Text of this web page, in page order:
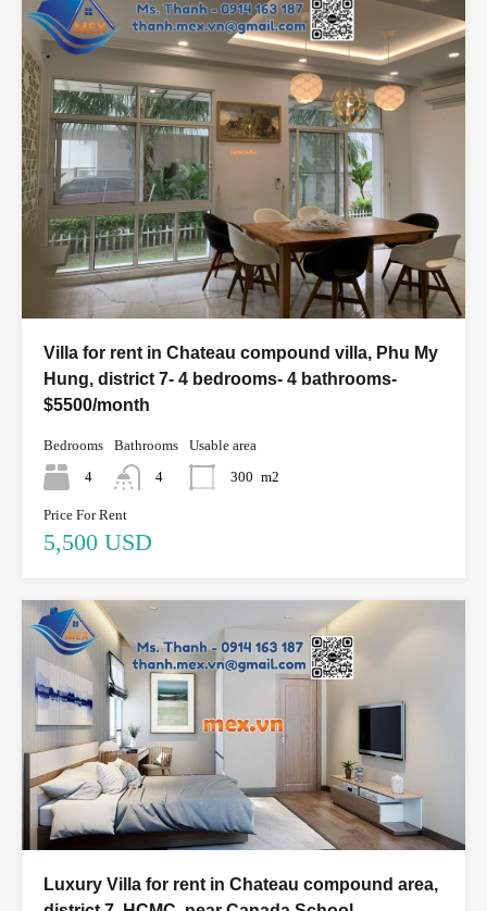
Villa for rent in Chateau compound villa, Phu My
Hung, district 7- 4 bedrooms- 4 bathrooms-
$5500/month
Bedrooms
4
Bathrooms
4
Usable area
300 m2
Price For Rent
5,500 USD
Luxury Villa for rent in Chateau compound area,